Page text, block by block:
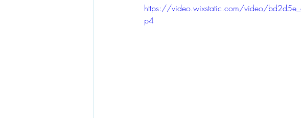
https://video.wixstatic.com/video/
p4